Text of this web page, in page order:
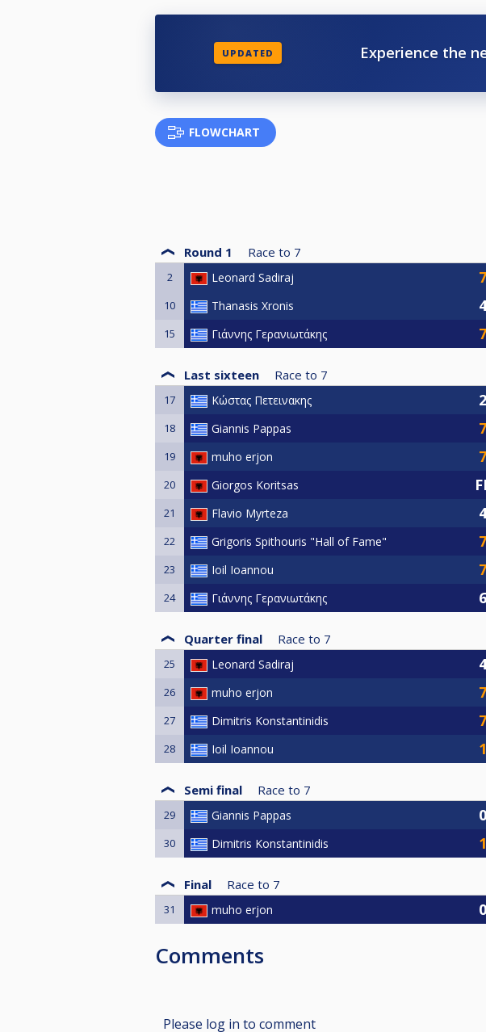
UPDATED Experience the
FLOWCHART
Round 1 Race to 7
2 Leonard Sadiraj
10 Thanasis Xronis
15 Γιάννης Γερανιωτάκης
Last sixteen Race to 7
17 Κώστας Πετεινακης
18 Giannis Pappas
19 muho erjon
20 Giorgos Koritsas
21 Flavio Myrteza
22 Grigoris Spithouris "Hall of Fame"
23 Ioil Ioannou
24 Γιάννης Γερανιωτάκης
Quarter final Race to 7
25 Leonard Sadiraj
26 muho erjon
27 Dimitris Konstantinidis
28 Ioil Ioannou
Semi final Race to 7
29 Giannis Pappas
30 Dimitris Konstantinidis
Final Race to 7
31 muho erjon
Comments
Please log in to comment